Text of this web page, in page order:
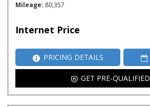
Mileage 80,357
Internet Price
PRICING DETAILS
GET PRE-QUALIFIED